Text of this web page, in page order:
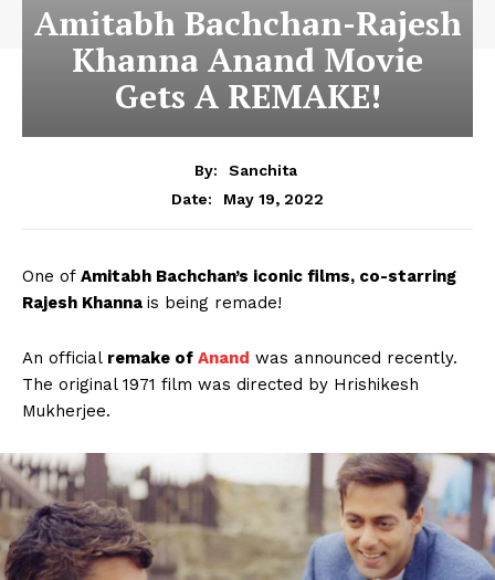
Amitabh Bachchan-Rajesh
Khanna Anand Movie
Gets A REMAKE!
By:
Sanchita
Date:
May 19, 2022
One of Amitabh Bachchan’s iconic films, co-starring
Rajesh Khanna is being remade!
An official remake of Anand was announced recently.
The original 1971 film was directed by Hrishikesh
Mukherjee.